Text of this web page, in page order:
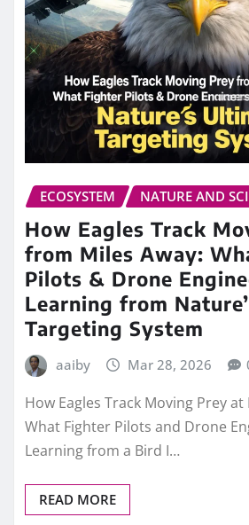
ECOSYSTEM NATURE AND
How Eagles Track
from Miles Away:
Pilots & Drone
Learning from
Targeting System
aaiby Mar 28, 2026
How Eagles Track Moving Prey
What Fighter Pilots and Drone
Learning from a Bird I…
READ MORE